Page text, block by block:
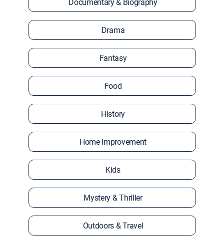
Drama
Fantasy
Food
History
Home Improvement
Kids
Mystery & Thriller
Outdoors & Travel